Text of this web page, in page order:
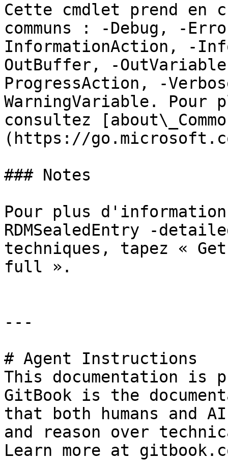
Cette cmdlet prend en
communs : -Debug, -
InformationAction, -
OutBuffer, -
ProgressAction, -
WarningVariable. Pour
consultez
(https://
### Notes
Pour plus
RDMSealedEntry -
techniques, tapez «
full ».
---
# Agent Instructions
This documentation is
GitBook is the
that both humans and
and reason over
Learn more at